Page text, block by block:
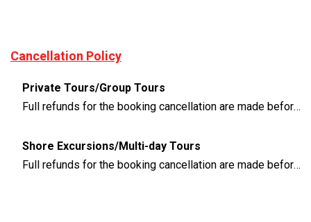
Cancellation Policy
Private Tours/Group Tours
Full refunds for the booking cancellation are made before 3 days of the departure time
Shore Excursions/Multi-day Tours
Full refunds for the booking cancellation are made before 14 days of the departure time